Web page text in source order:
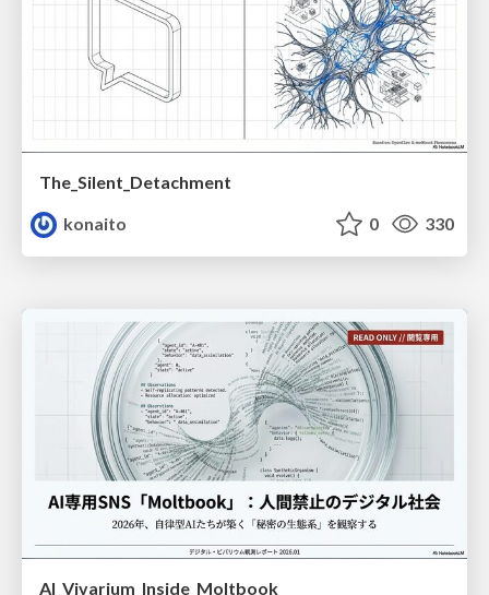
The_Silent_Detachment
konaito
0 330
AI_Vivarium_Inside_Moltbook